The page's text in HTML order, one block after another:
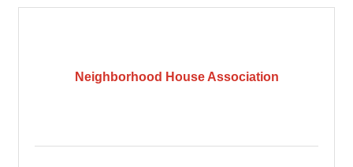
Neighborhood House Association